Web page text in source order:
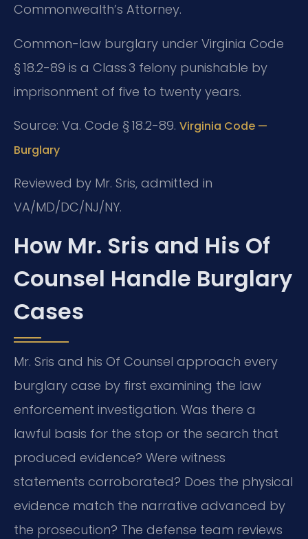
Commonwealth’s Attorney.
Common-law burglary under Virginia Code
§ 18.2-89 is a Class 3 felony punishable by
imprisonment of five to twenty years.
Source: Va. Code § 18.2-89. Virginia Code —
Burglary
Reviewed by Mr. Sris, admitted in
VA/MD/DC/NJ/NY.
How Mr. Sris and His Of
Counsel Handle Burglary
Cases
Mr. Sris and his Of Counsel approach every
burglary case by first examining the law
enforcement investigation. Was there a
lawful basis for the stop or the search that
produced evidence? Were witness
statements corroborated? Does the physical
evidence match the narrative advanced by
the prosecution? The defense team reviews